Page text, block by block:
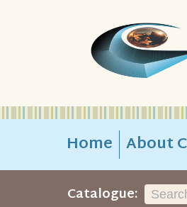
Home About
Catalogue: